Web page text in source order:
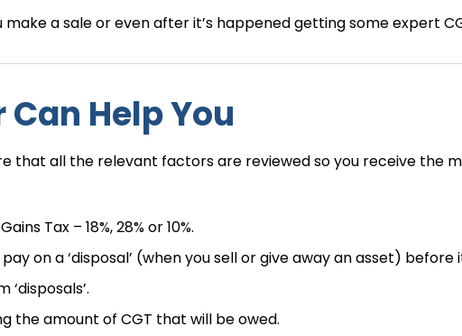
a sale or even after it’s happened getting some expert
Can Help You
that all the relevant factors are reviewed so you receive the
Tax – 18%, 28% or 10%.
on a ‘disposal’ (when you sell or give away an asset) before
the amount of CGT that will be owed.